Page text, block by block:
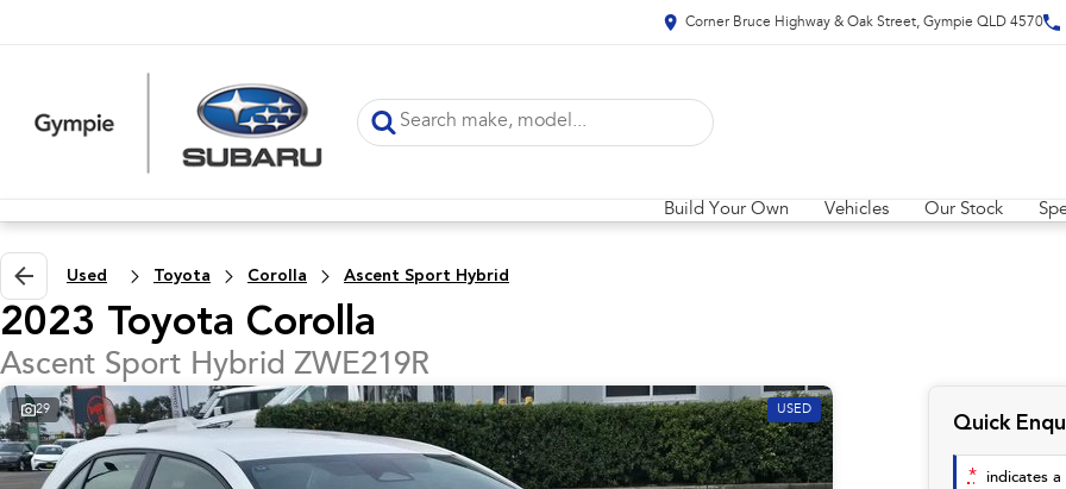
Corner Bruce Highway & Oak Street, Gympie QLD 4570
Build Your Own Vehicles Our Stock
Used Toyota Corolla Ascent Sport Hybrid
2023 Toyota Corolla
Ascent Sport Hybrid ZWE219R
29 USED
Quick
* indicates